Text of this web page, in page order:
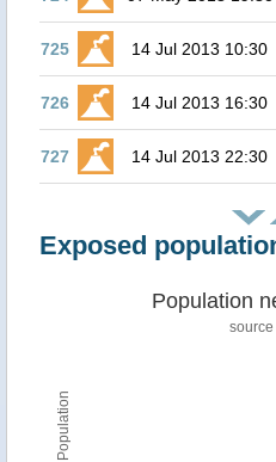
725 14 Jul 2013 10:30
726 14 Jul 2013 16:30
727 14 Jul 2013 22:30
Exposed
Population
Population
source